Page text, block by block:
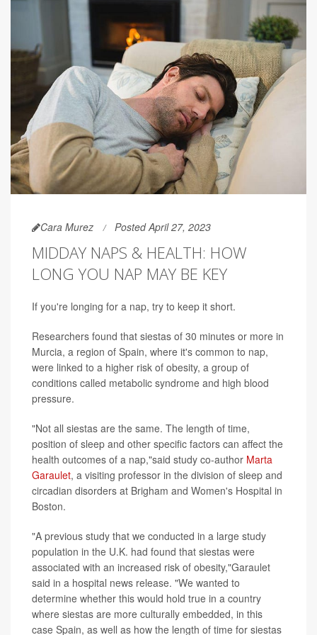
Cara Murez Posted April 27, 2023
MIDDAY NAPS & HEALTH: HOW
LONG YOU NAP MAY BE KEY
If you're longing for a nap, try to keep it short.
Researchers found that siestas of 30 minutes or more in
Murcia, a region of Spain, where it's common to nap,
were linked to a higher risk of obesity, a group of
conditions called metabolic syndrome and high blood
pressure.
"Not all siestas are the same. The length of time,
position of sleep and other specific factors can affect the
health outcomes of a nap,"said study co-author Marta
Garaulet, a visiting professor in the division of sleep and
circadian disorders at Brigham and Women's Hospital in
Boston.
"A previous study that we conducted in a large study
population in the U.K. had found that siestas were
associated with an increased risk of obesity,"Garaulet
said in a hospital news release. "We wanted to
determine whether this would hold true in a country
where siestas are more culturally embedded, in this
case Spain, as well as how the length of time for siestas